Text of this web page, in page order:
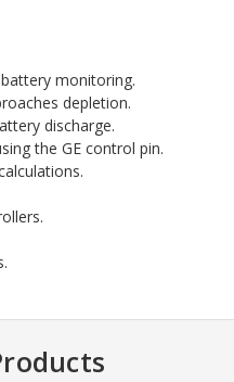
monitoring.
depletion.
discharge.
the GE control pin.